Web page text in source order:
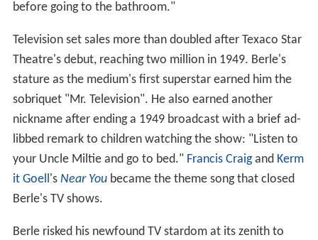
before going to the bathroom."
Television set sales more than doubled after Texaco Star
Theatre's debut, reaching two million in 1949. Berle's
stature as the medium's first superstar earned him the
sobriquet "Mr. Television". He also earned another
nickname after ending a 1949 broadcast with a brief ad-
libbed remark to children watching the show: "Listen to
your Uncle Miltie and go to bed." Francis Craigand Kerm
it Goell's Near Youbecame the theme song that closed
Berle's TV shows.
Berle risked his newfound TV stardom at its zenith to